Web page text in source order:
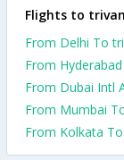
Flights to
From Delhi To
From
From Dubai Intl
From Mumbai
From Kolkata